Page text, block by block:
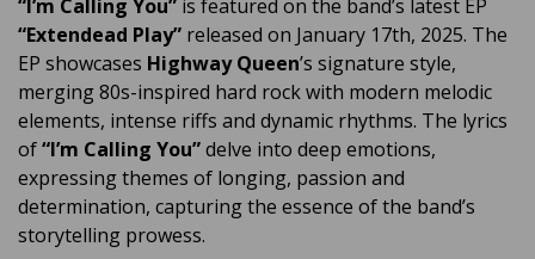
“I’m Calling You” is featured on the band’s latest EP
“Extendead Play” released on January 17th, 2025. The
EP showcases Highway Queen’s signature style,
merging 80s-inspired hard rock with modern melodic
elements, intense riffs and dynamic rhythms. The lyrics
of“I’m Calling You”delve into deep emotions,
expressing themes of longing, passion and
determination, capturing the essence of the band’s
storytelling prowess.